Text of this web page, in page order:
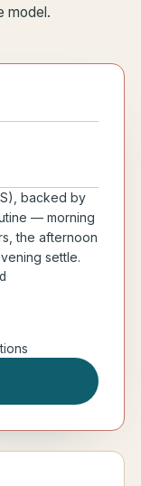
model.
backed by
— morning
the afternoon
settle.